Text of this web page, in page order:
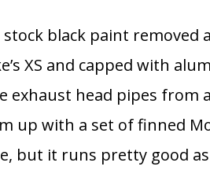
stock black paint removed
XS and capped with
head pipes from
up with a set of finned
but it runs pretty good as